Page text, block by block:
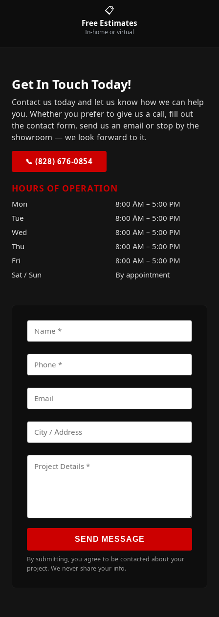
📋
Free Estimates
In-home or virtual
Get In Touch Today!
Contact us today and let us know how we can help
you. Whether you prefer to give us a call, fill out
the contact form, send us an email or stop by the
showroom — we look forward to it.
📞 (828) 676-0854
HOURS OF OPERATION
Mon
8:00 AM – 5:00 PM
Tue
8:00 AM – 5:00 PM
Wed
8:00 AM – 5:00 PM
Thu
8:00 AM – 5:00 PM
Fri
8:00 AM – 5:00 PM
Sat / Sun
By appointment
SEND MESSAGE
By submitting, you agree to be contacted about your
project. We never share your info.